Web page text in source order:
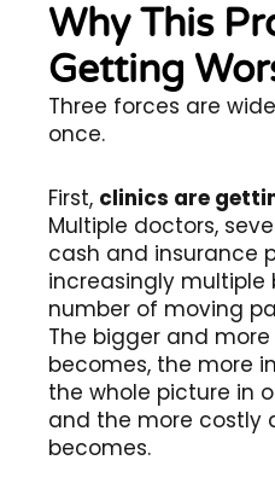
Why This
Getting
Three forces are
once.
First, clinics are
Multiple doctors,
cash and insurance
increasingly
number of moving
The bigger and
becomes, the more
the whole picture in
and the more costly
becomes.